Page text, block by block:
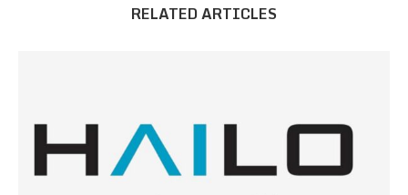
RELATED ARTICLES